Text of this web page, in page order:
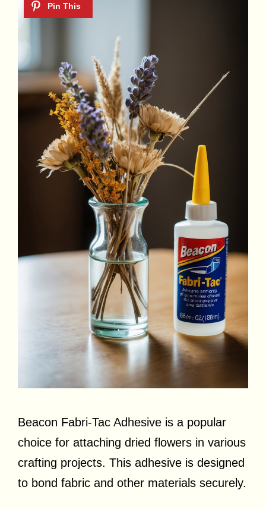
Beacon Fabri-Tac Adhesive is a popular
choice for attaching dried flowers in various
crafting projects. This adhesive is designed
to bond fabric and other materials securely.